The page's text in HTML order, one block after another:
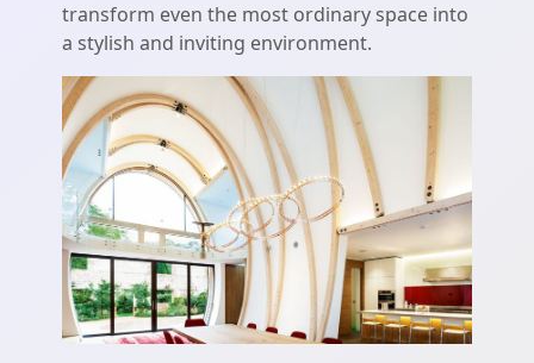
transform even the most ordinary space into
a stylish and inviting environment.